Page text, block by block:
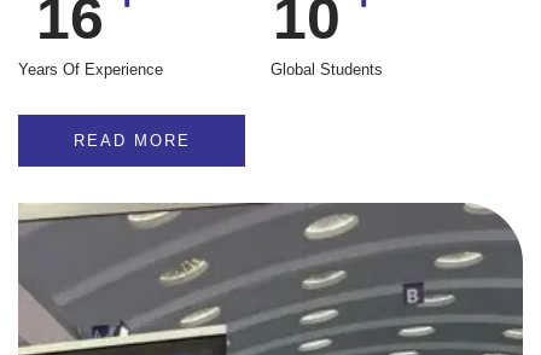
16
Years Of Experience
10K
Global Students
READ MORE